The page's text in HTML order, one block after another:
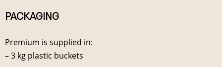
PACKAGING
Premium is supplied in:
– 3 kg plastic buckets